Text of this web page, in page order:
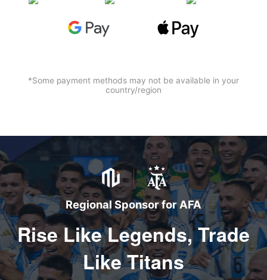
*Some payment methods may not be available in your
country/region
Regional Sponsor for AFA
Rise Like Legends, Trade
Like Titans